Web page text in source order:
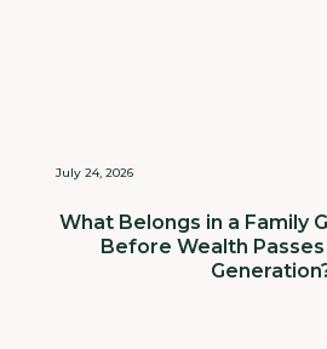
July 24, 2026
What Belongs in a Family
Before Wealth